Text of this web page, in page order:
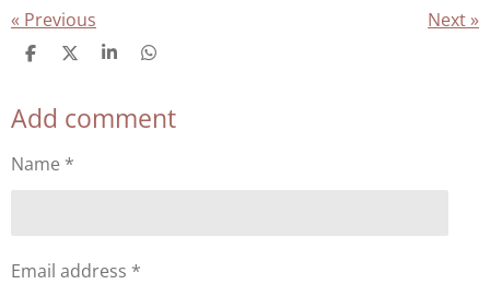
« Previous Next »
S
r
e
S
r
e
S
r
e
S
r
e
Add comment
Name *
Email address *